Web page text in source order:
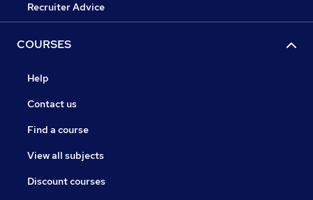
Recruiter Advice
COURSES
Help
Contact us
Find a course
View all subjects
Discount courses